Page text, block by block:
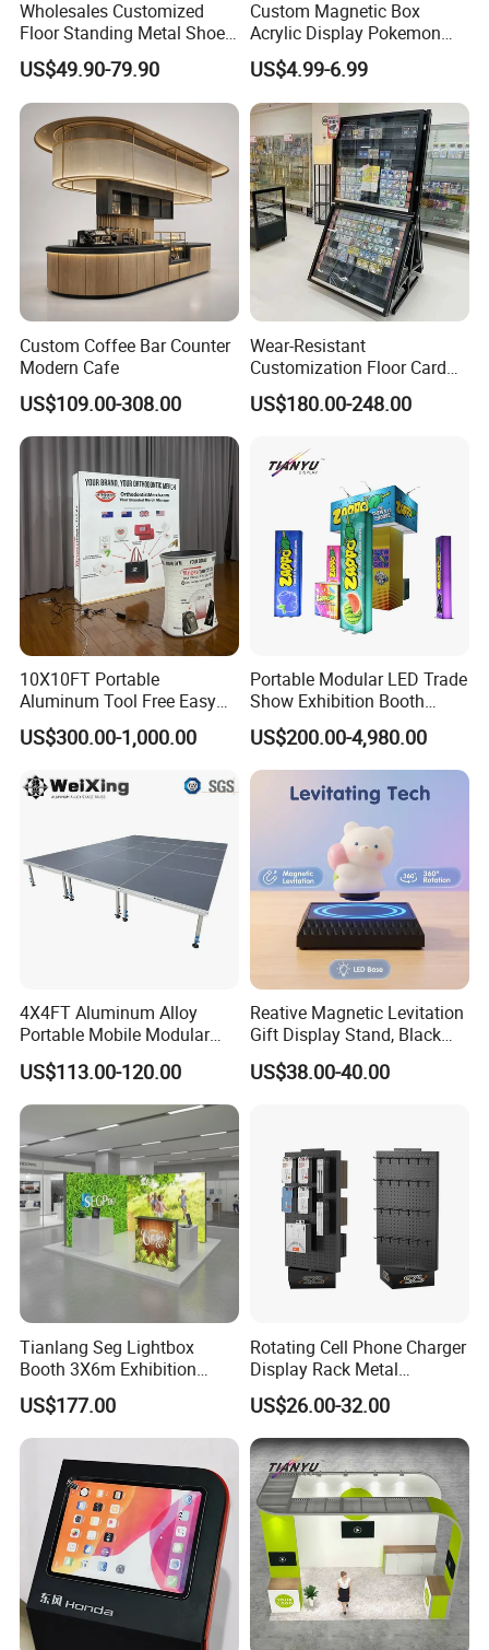
Fax your inquiry or order on:
+0086-512-58911909
Or post to us at the address shown below: Shopping Cart Trolley
Coin Lock for Supermarket
No.19-2, Zhongxing Road, Economic Development Zone,
Zhangjiagang, Jiangsu,China 215600
Our Website : highbright.en.made-in-china.com
So feel free to send us your inquiry, We will do our best to serve
you!
Wholesales Customized
Floor Standing Metal Shoe
Showcase Shoes Display
Stand Rack
US$49.90-79.90
Custom Magnetic Box
Acrylic Display Pokemon
Cases Cube Transparent UV
Protect Storage Packing
Box Perspex Showcase
Collection for Etb Pokemon
Booster Box
US$4.99-6.99
Custom Coffee Bar Counter
Modern Cafe
US$109.00-308.00
Wear-Resistant
Customization Floor Card
Display Case for Living
Room Display
US$180.00-248.00
10X10FT Portable
Aluminum Tool Free Easy
Setup Display Equipment
Booth Exhibition Light Box
US$300.00-1,000.00
Portable Modular LED Trade
Show Exhibition Booth
Display Stand with Lightbox
US$200.00-4,980.00
4X4FT Aluminum Alloy
Portable Mobile Modular
Outdoor Fold DJ Deck
Performance Concert
Moving Wedding Event
Show Truss Catwalk
Structure Podium Stage
US$113.00-120.00
Reative Magnetic Levitation
Gift Display Stand, Black
Tech Floating Doll Base,
360-Degree Rotating
US$38.00-40.00
Tianlang Seg Lightbox
Booth 3X6m Exhibition
Stand for Trade Shows
US$177.00
Rotating Cell Phone Charger
Display Rack Metal
Pegboard Display Stand for
Supermarket
US$26.00-32.00